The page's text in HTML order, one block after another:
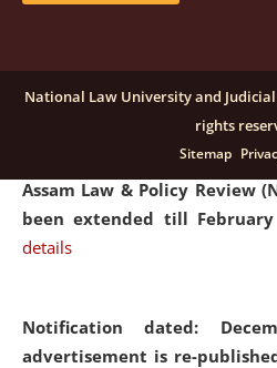
Notification dated:
submission of Papers for
Assam Law & Policy Review
been extended till
details
Notification dated:
advertisement is re-
National Law University and
rights
Sitemap